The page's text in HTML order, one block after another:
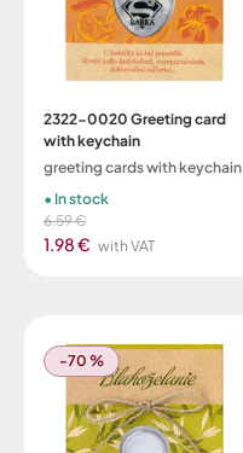
2322-0020 Greeting card
with keychain
greeting cards with keychain
6.59 €
1.98 € with VAT
In stock
-70 %